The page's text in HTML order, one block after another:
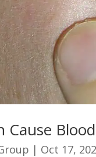
Cause
| Oct 17,